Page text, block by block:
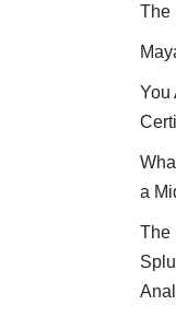
The
You
a
The